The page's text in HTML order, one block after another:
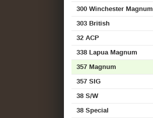
300 Winchester Magnum
303 British
32 ACP
338 Lapua Magnum
357 Magnum
357 SIG
38 S/W
38 Special